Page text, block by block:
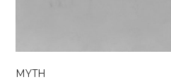
MYTH